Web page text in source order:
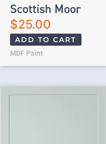
Scottish Moor
$25.00
ADD TO CART
MDF Paint